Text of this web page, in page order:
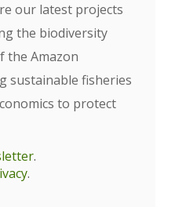
our latest projects
the biodiversity
the Amazon
sustainable fisheries
to protect
.
.